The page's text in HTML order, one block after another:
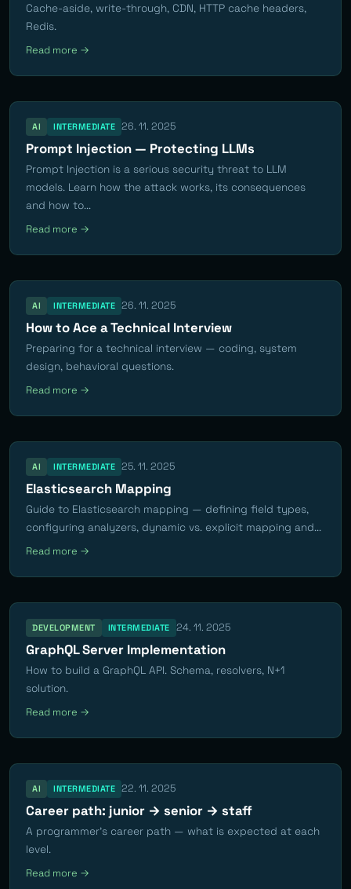
Cache-aside, write-through, CDN, HTTP cache headers,
Redis.
Read more →
AI INTERMEDIATE 26. 11. 2025
Prompt Injection — Protecting LLMs
Prompt Injection is a serious security threat to LLM
models. Learn how the attack works, its consequences
and how to...
Read more →
AI INTERMEDIATE 26. 11. 2025
How to Ace a Technical Interview
Preparing for a technical interview — coding, system
design, behavioral questions.
Read more →
AI INTERMEDIATE 25. 11. 2025
Elasticsearch Mapping
Guide to Elasticsearch mapping — defining field types,
configuring analyzers, dynamic vs. explicit mapping and...
Read more →
DEVELOPMENT INTERMEDIATE 24. 11. 2025
GraphQL Server Implementation
How to build a GraphQL API. Schema, resolvers, N+1
solution.
Read more →
AI INTERMEDIATE 22. 11. 2025
Career path: junior → senior → staff
A programmer's career path — what is expected at each
level.
Read more →